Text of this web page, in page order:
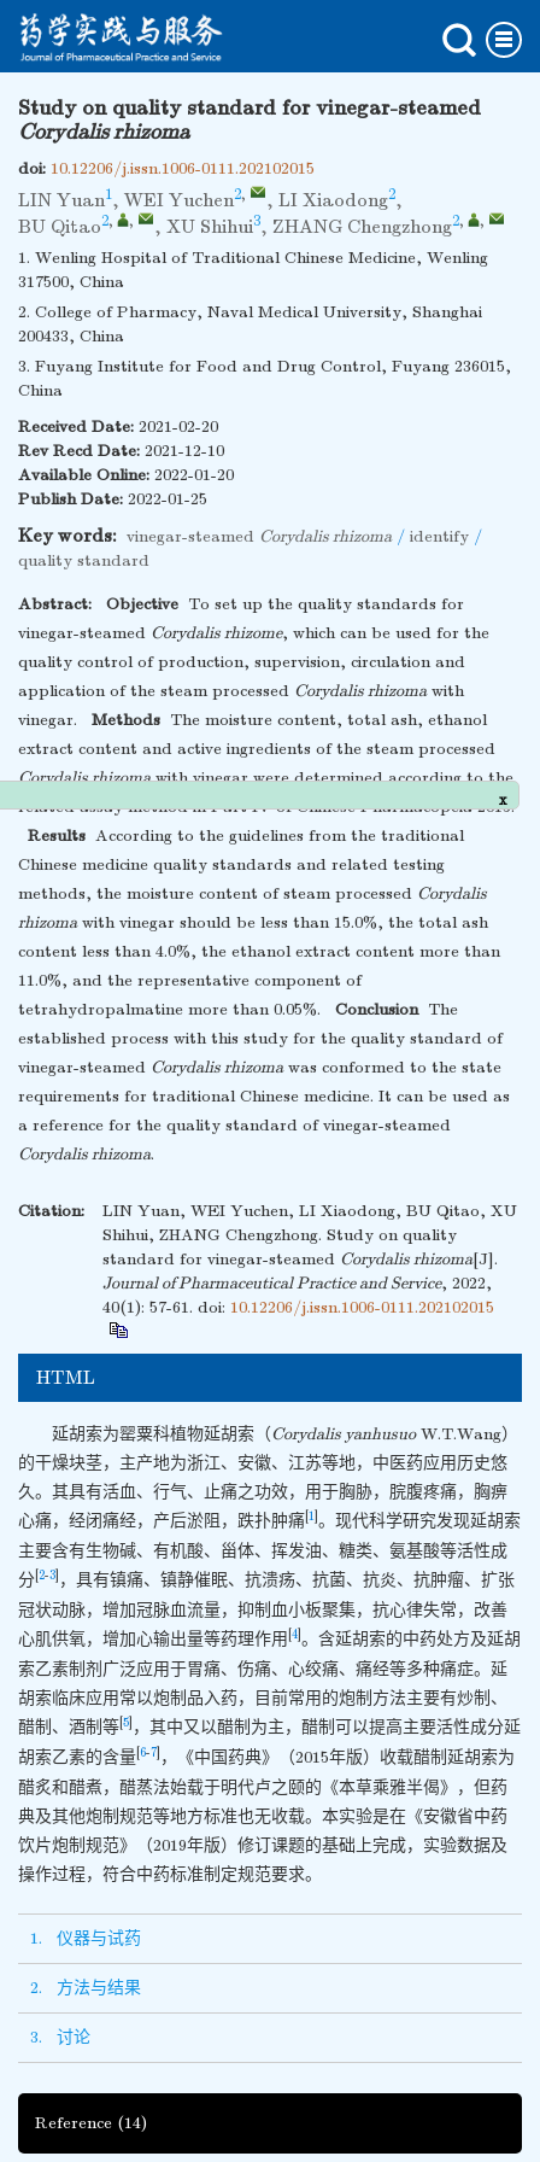
x
Study on quality standard for vinegar-steamed
Corydalis rhizoma
doi: 10.12206/j.issn.1006-0111.202102015
LIN Yuan1, WEI Yuchen2, , LI Xiaodong2,
BU Qitao2, , , XU Shihui3, ZHANG Chengzhong2, ,
1. Wenling Hospital of Traditional Chinese Medicine, Wenling
317500, China
2. College of Pharmacy, Naval Medical University, Shanghai
200433, China
3. Fuyang Institute for Food and Drug Control, Fuyang 236015,
China
Received Date: 2021-02-20
Rev Recd Date: 2021-12-10
Available Online: 2022-01-20
Publish Date: 2022-01-25
Key words: vinegar-steamed Corydalis rhizoma/ identify /
quality standard
Abstract: Objective To set up the quality standards for
vinegar-steamed Corydalis rhizome, which can be used for the
quality control of production, supervision, circulation and
application of the steam processed Corydalis rhizomawith
vinegar.
Methods The moisture content, total ash, ethanol
extract content and active ingredients of the steam processed
Corydalis rhizomawith vinegar were determined according to the
related assay method in Part IV of Chinese Pharmacopeia 2015.
Results According to the guidelines from the traditional
Chinese medicine quality standards and related testing
methods, the moisture content of steam processed Corydalis
rhizomawith vinegar should be less than 15.0%, the total ash
content less than 4.0%, the ethanol extract content more than
11.0%, and the representative component of
tetrahydropalmatine more than 0.05%.
ConclusionThe
established process with this study for the quality standard of
vinegar-steamed Corydalis rhizomawas conformed to the state
requirements for traditional Chinese medicine. It can be used as
a reference for the quality standard of vinegar-steamed
Corydalis rhizoma.
Citation:
LIN Yuan, WEI Yuchen, LI Xiaodong, BU Qitao, XU
Shihui, ZHANG Chengzhong. Study on quality
standard for vinegar-steamed Corydalis rhizoma[J].
Journal of Pharmaceutical Practice and Service, 2022,
40(1): 57-61. doi: 10.12206/j.issn.1006-0111.202102015
HTML
延胡索为罂粟科植物延胡索（Corydalis yanhusuoW.T.Wang）
的干燥块茎，主产地为浙江、安徽、江苏等地，中医药应用历史悠
久。其具有活血、行气、止痛之功效，用于胸胁，脘腹疼痛，胸痹
心痛，经闭痛经，产后淤阻，跌扑肿痛 1 。现代科学研究发现延胡索
主要含有生物碱、有机酸、甾体、挥发油、糖类、氨基酸等活性成
分 2-3 ，具有镇痛、镇静催眠、抗溃疡、抗菌、抗炎、抗肿瘤、扩张
冠状动脉，增加冠脉血流量，抑制血小板聚集，抗心律失常，改善
心肌供氧，增加心输出量等药理作用 4 。含延胡索的中药处方及延胡
索乙素制剂广泛应用于胃痛、伤痛、心绞痛、痛经等多种痛症。延
胡索临床应用常以炮制品入药，目前常用的炮制方法主要有炒制、
醋制、酒制等 5 ，其中又以醋制为主，醋制可以提高主要活性成分延
胡索乙素的含量 6-7] ，《中国药典》（2015年版）收载醋制延胡索为
醋炙和醋煮，醋蒸法始载于明代卢之颐的《本草乘雅半偈》，但药
典及其他炮制规范等地方标准也无收载。本实验是在《安徽省中药
饮片炮制规范》（2019年版）修订课题的基础上完成，实验数据及
操作过程，符合中药标准制定规范要求。
1. 仪器与试药
2. 方法与结果
3. 讨论
Reference (14)